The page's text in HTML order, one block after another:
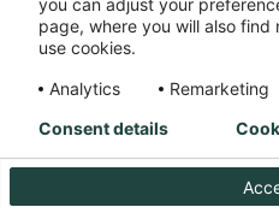
    at JC
(https://
cb570290.js:47:34882)
you can adjust your
page, where you will also
use cookies.
Analytics
Remarketing
Consent details